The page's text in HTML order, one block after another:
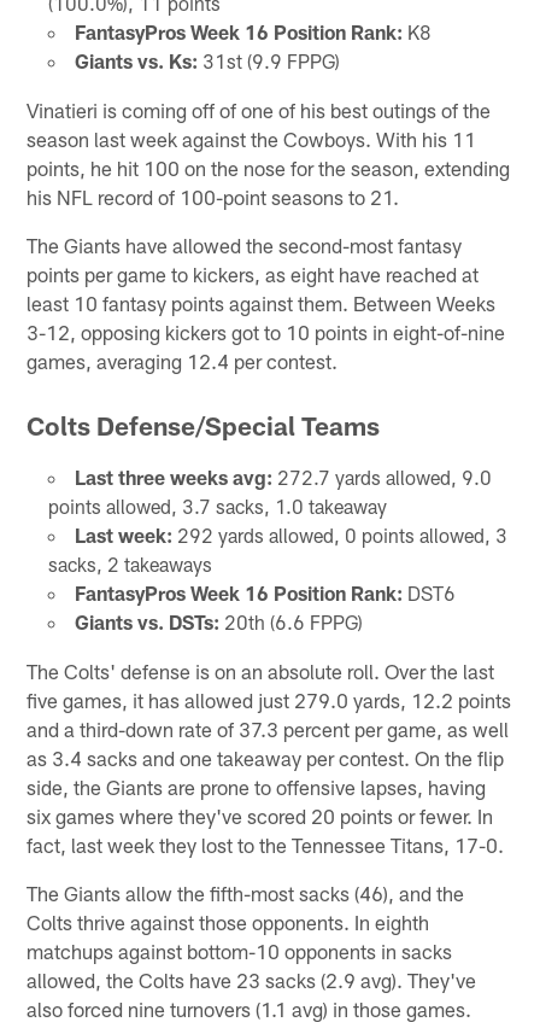
FantasyPros Week 16 Position Rank: K8
Giants vs. Ks: 31st (9.9 FPPG)
Vinatieri is coming off of one of his best outings of the
season last week against the Cowboys. With his 11
points, he hit 100 on the nose for the season, extending
his NFL record of 100-point seasons to 21.
The Giants have allowed the second-most fantasy
points per game to kickers, as eight have reached at
least 10 fantasy points against them. Between Weeks
3-12, opposing kickers got to 10 points in eight-of-nine
games, averaging 12.4 per contest.
Colts Defense/Special Teams
Last three weeks avg: 272.7 yards allowed, 9.0
points allowed, 3.7 sacks, 1.0 takeaway
Last week: 292 yards allowed, 0 points allowed, 3
sacks, 2 takeaways
FantasyPros Week 16 Position Rank: DST6
Giants vs. DSTs: 20th (6.6 FPPG)
The Colts' defense is on an absolute roll. Over the last
five games, it has allowed just 279.0 yards, 12.2 points
and a third-down rate of 37.3 percent per game, as well
as 3.4 sacks and one takeaway per contest. On the flip
side, the Giants are prone to offensive lapses, having
six games where they've scored 20 points or fewer. In
fact, last week they lost to the Tennessee Titans, 17-0.
The Giants allow the fifth-most sacks (46), and the
Colts thrive against those opponents. In eighth
matchups against bottom-10 opponents in sacks
allowed, the Colts have 23 sacks (2.9 avg). They've
also forced nine turnovers (1.1 avg) in those games.